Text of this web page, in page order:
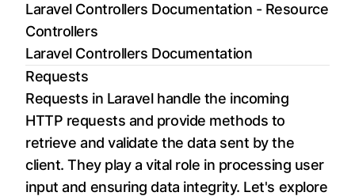
Laravel Controllers Documentation - Resource
Controllers
Laravel Controllers Documentation
Requests
Requests in Laravel handle the incoming
HTTP requests and provide methods to
retrieve and validate the data sent by the
client. They play a vital role in processing user
input and ensuring data integrity. Let's explore